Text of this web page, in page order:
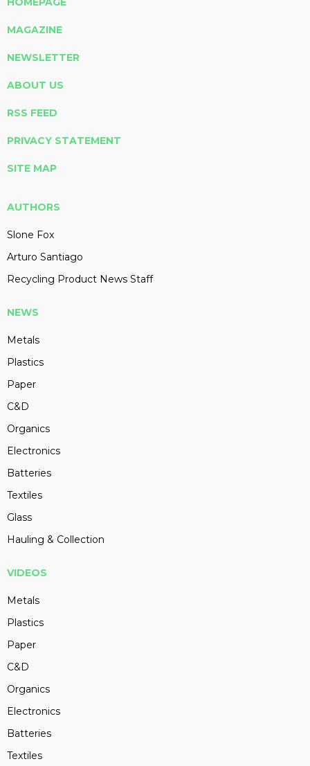
MAGAZINE
NEWSLETTER
ABOUT US
RSS FEED
PRIVACY STATEMENT
SITE MAP
AUTHORS
Slone Fox
Arturo Santiago
Recycling Product News Staff
NEWS
Metals
Plastics
Paper
C&D
Organics
Electronics
Batteries
Textiles
Glass
Hauling & Collection
VIDEOS
Metals
Plastics
Paper
C&D
Organics
Electronics
Batteries
Textiles